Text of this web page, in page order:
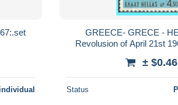
GREECE- GRECE - HELLA 1967:
Revolusion of April 21st 1967 compl.
± $0.46
Status